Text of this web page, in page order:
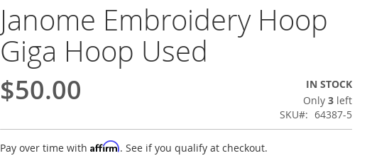
Janome Embroidery Hoop
Giga Hoop Used
$50.00
IN STOCK
Only 3 left
SKU
64387-5
Pay over time with Affirm. See if you qualify at checkout.